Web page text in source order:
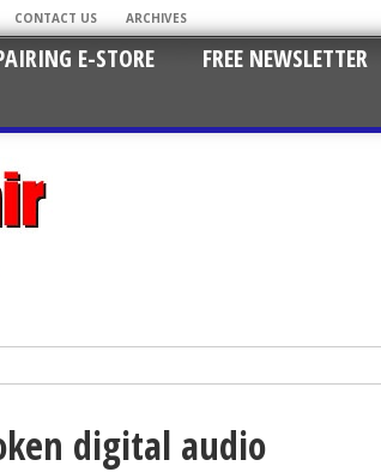
CONTACT US ARCHIVES
E-STORE FREE NEWSLETTER
digital audio